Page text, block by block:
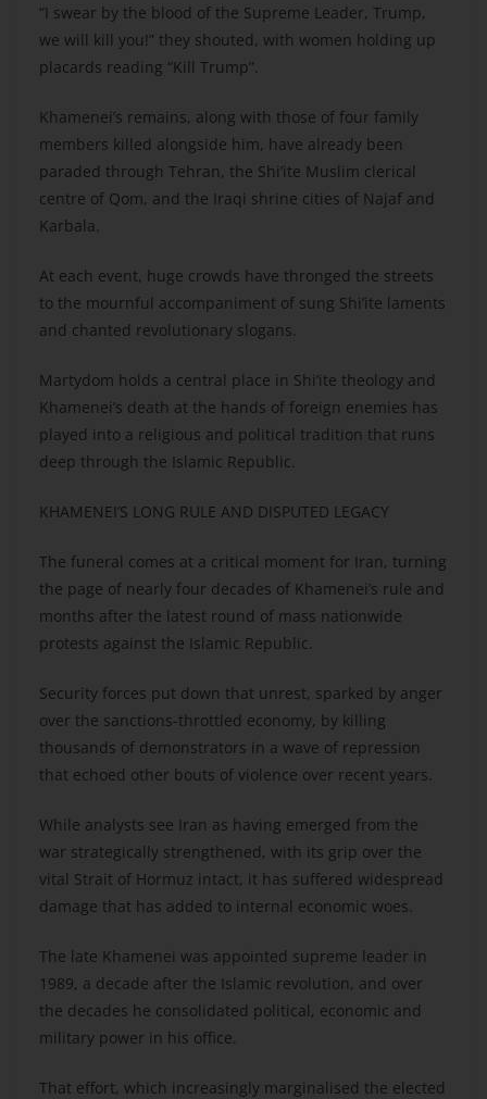
“I swear by the blood of the Supreme Leader, Trump,
we will kill you!” they shouted, with women holding up
placards reading “Kill Trump”.
Khamenei’s remains, along with those of four family
members killed alongside him, have already been
paraded through Tehran, the Shi’ite Muslim clerical
centre of Qom, and the Iraqi shrine cities of Najaf and
Karbala.
At each event, huge crowds have thronged the streets
to the mournful accompaniment of sung Shi’ite laments
and chanted revolutionary slogans.
Martydom holds a central place in Shi’ite theology and
Khamenei’s death at the hands of foreign enemies has
played into a religious and political tradition that runs
deep through the Islamic Republic.
KHAMENEI’S LONG RULE AND DISPUTED LEGACY
The funeral comes at a critical moment for Iran, turning
the page of nearly four decades of Khamenei’s rule and
months after the latest round of mass nationwide
protests against the Islamic Republic.
Security forces put down that unrest, sparked by anger
over the sanctions-throttled economy, by killing
thousands of demonstrators in a wave of repression
that echoed other bouts of violence over recent years.
While analysts see Iran as having emerged from the
war strategically strengthened, with its grip over the
vital Strait of Hormuz intact, it has suffered widespread
damage that has added to internal economic woes.
The late Khamenei was appointed supreme leader in
1989, a decade after the Islamic revolution, and over
the decades he consolidated political, economic and
military power in his office.
That effort, which increasingly marginalised the elected